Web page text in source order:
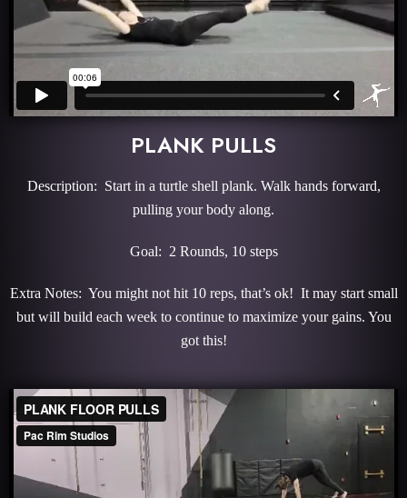
PLANK PULLS
Description: Start in a turtle shell plank. Walk hands forward,
pulling your body along.
Goal: 2 Rounds, 10 steps
Extra Notes: You might not hit 10 reps, that’s ok! It may start small
but will build each week to continue to maximize your gains. You
got this!